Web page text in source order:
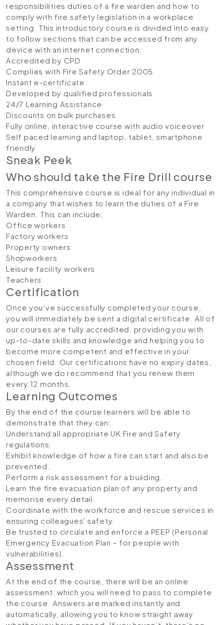
responsibilities duties of a fire warden and how to
comply with fire safety legislation in a workplace
setting. This introductory course is divided into easy
to follow sections that can be accessed from any
device with an internet connection.
Accredited by CPD
Complies with Fire Safety Order 2005
Instant e-certificate
Developed by qualified professionals
24/7 Learning Assistance
Discounts on bulk purchases
Fully online, interactive course with audio voiceover
Self paced learning and laptop, tablet, smartphone
friendly
Sneak Peek
Who should take the Fire Drill course
This comprehensive course is ideal for any individual in
a company that wishes to learn the duties of a Fire
Warden. This can include;
Office workers
Factory workers
Property owners
Shopworkers
Leisure facility workers
Teachers
Certification
Once you’ve successfully completed your course,
you will immediately be sent a digital certificate. All of
our courses are fully accredited, providing you with
up-to-date skills and knowledge and helping you to
become more competent and effective in your
chosen field. Our certifications have no expiry dates,
although we do recommend that you renew them
every 12 months.
Learning Outcomes
By the end of the course learners will be able to
demonstrate that they can:
Understand all appropriate UK Fire and Safety
regulations.
Exhibit knowledge of how a fire can start and also be
prevented.
Perform a risk assessment for a building.
Learn the fire evacuation plan of any property and
memorise every detail.
Coordinate with the workforce and rescue services in
ensuring colleagues' safety.
Be trusted to circulate and enforce a PEEP (Personal
Emergency Evacuation Plan – for people with
vulnerabilities).
Assessment
At the end of the course, there will be an online
assessment, which you will need to pass to complete
the course. Answers are marked instantly and
automatically, allowing you to know straight away